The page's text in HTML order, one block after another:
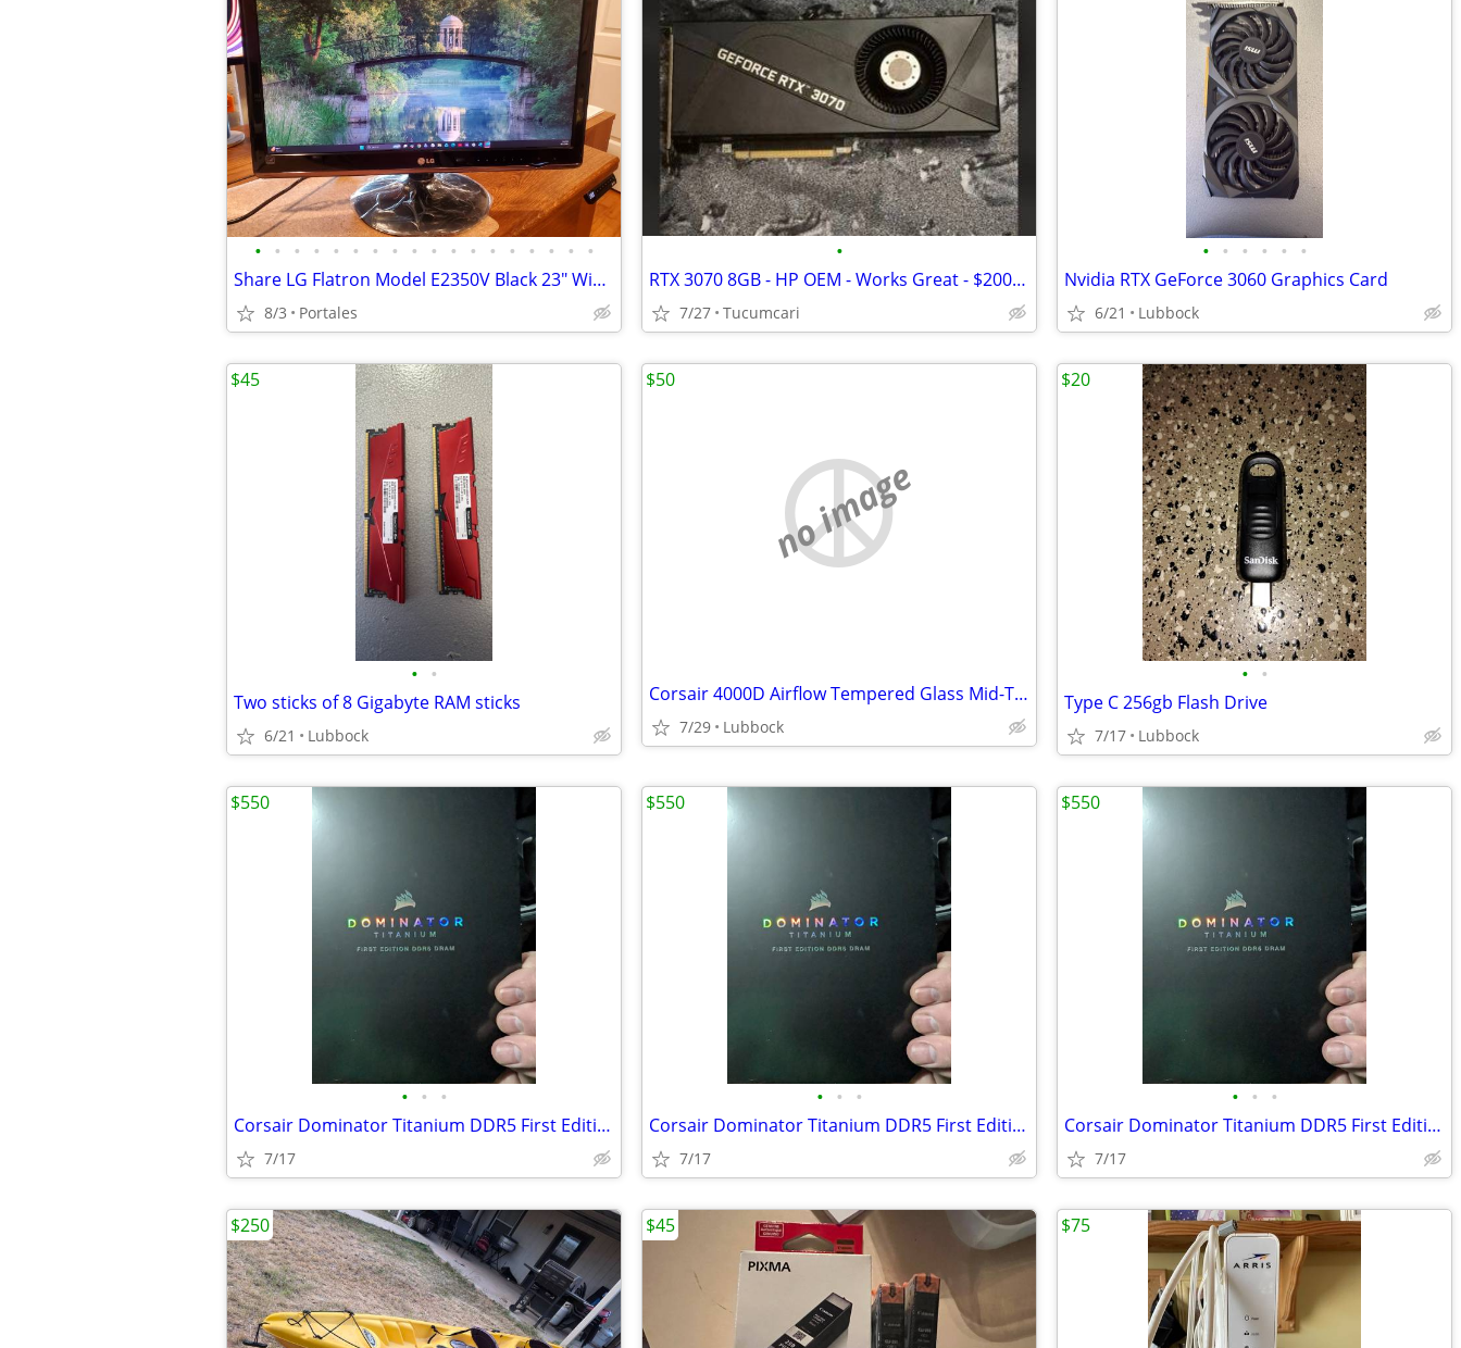
• • • • • • • • • • • • • • • • • •
Share LG Flatron Model E2350V Black 23" Widescreen Full HD LED LCD Mon
8/3 Portales
•
RTX 3070 8GB - HP OEM - Works Great - $200 FIRM
7/27 Tucumcari
• • • • • •
Nvidia RTX GeForce 3060 Graphics Card
6/21 Lubbock
• •
Two sticks of 8 Gigabyte RAM sticks
6/21 Lubbock
$45
no image
Corsair 4000D Airflow Tempered Glass Mid-Tower ATX PC Case - White
7/29 Lubbock
$50
• •
Type C 256gb Flash Drive
7/17 Lubbock
$20
• • •
Corsair Dominator Titanium DDR5 First Edition 7200 32GB
7/17
$550
• • •
Corsair Dominator Titanium DDR5 First Edition 7200 32GB
7/17
$550
• • •
Corsair Dominator Titanium DDR5 First Edition 7200 32GB
7/17
$550
$250 $45 $75